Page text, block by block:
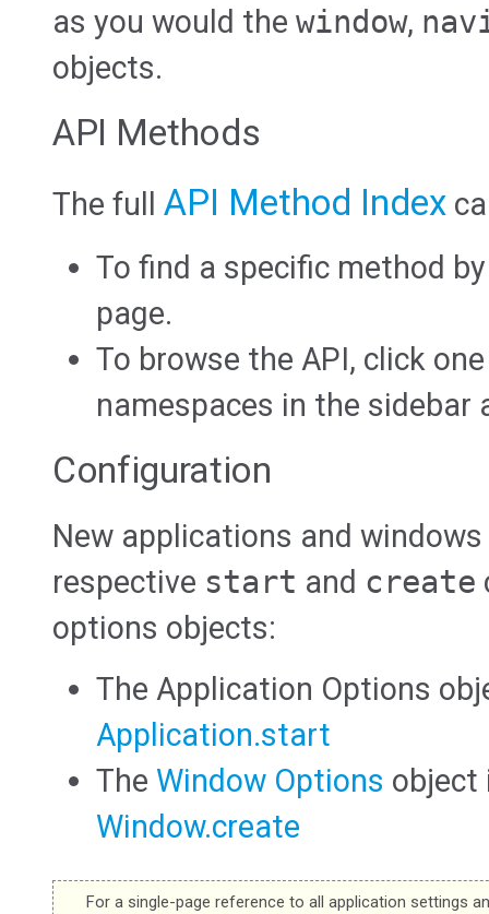
as you would the window,
objects.
API Methods
The full API Method Index
To find a specific method
page.
To browse the API, click
namespaces in the sidebar
Configuration
New applications and
respective start and create
options objects:
The Application Options
Application.start
The Window Options object
Window.create
For a single-page reference to all application settings